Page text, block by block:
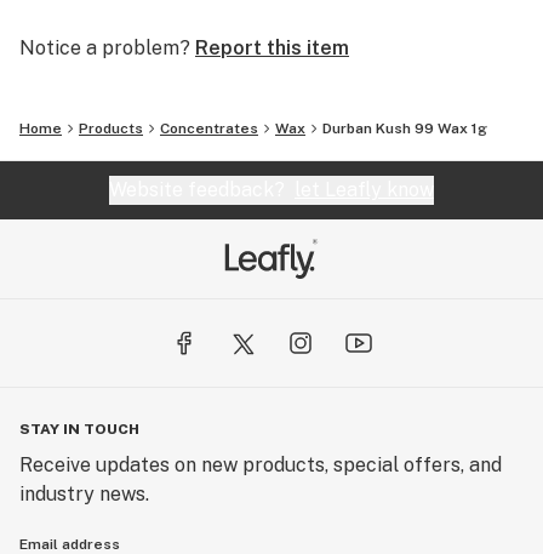
Notice a problem? Report this item
Home Products Concentrates Wax Durban Kush 99 Wax 1g
STAY IN TOUCH
Receive updates on new products, special offers, and
industry news.
Email address